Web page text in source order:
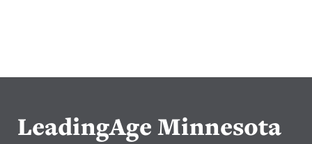
LeadingAge Minnesota